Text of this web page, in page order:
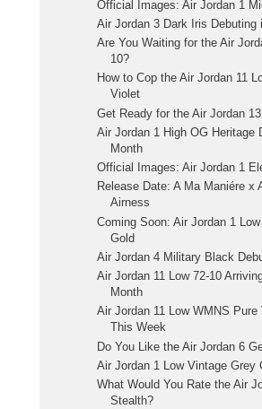
Official Images: Air Jordan 1
Air Jordan 3 Dark Iris Debuting
Are You Waiting for the Air
10?
How to Cop the Air Jordan 11
Violet
Get Ready for the Air Jordan
Air Jordan 1 High OG Heritage
Month
Official Images: Air Jordan 1
Release Date: A Ma Maniére x
Airness
Coming Soon: Air Jordan 1
Gold
Air Jordan 4 Military Black
Air Jordan 11 Low 72-10
Month
Air Jordan 11 Low WMNS Pure
This Week
Do You Like the Air Jordan 6
Air Jordan 1 Low Vintage Grey
What Would You Rate the Air
Stealth?